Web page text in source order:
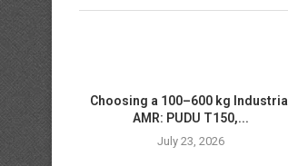
Choosing a 100–600 kg Industrial
AMR: PUDU T150,...
July 23, 2026